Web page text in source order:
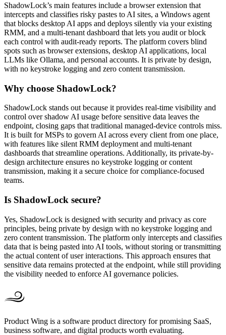
ShadowLock’s main features include a browser extension that
intercepts and classifies risky pastes to AI sites, a Windows agent
that blocks desktop AI apps and deploys silently via your existing
RMM, and a multi-tenant dashboard that lets you audit or block
each control with audit-ready reports. The platform covers blind
spots such as browser extensions, desktop AI applications, local
LLMs like Ollama, and personal accounts. It is private by design,
with no keystroke logging and zero content transmission.
Why choose ShadowLock?
ShadowLock stands out because it provides real-time visibility and
control over shadow AI usage before sensitive data leaves the
endpoint, closing gaps that traditional managed-device controls miss.
It is built for MSPs to govern AI across every client from one place,
with features like silent RMM deployment and multi-tenant
dashboards that streamline operations. Additionally, its private-by-
design architecture ensures no keystroke logging or content
transmission, making it a secure choice for compliance-focused
teams.
Is ShadowLock secure?
Yes, ShadowLock is designed with security and privacy as core
principles, being private by design with no keystroke logging and
zero content transmission. The platform only intercepts and classifies
data that is being pasted into AI tools, without storing or transmitting
the actual content of user interactions. This approach ensures that
sensitive data remains protected at the endpoint, while still providing
the visibility needed to enforce AI governance policies.
Product Wing is a software product directory for promising SaaS,
business software, and digital products worth evaluating.